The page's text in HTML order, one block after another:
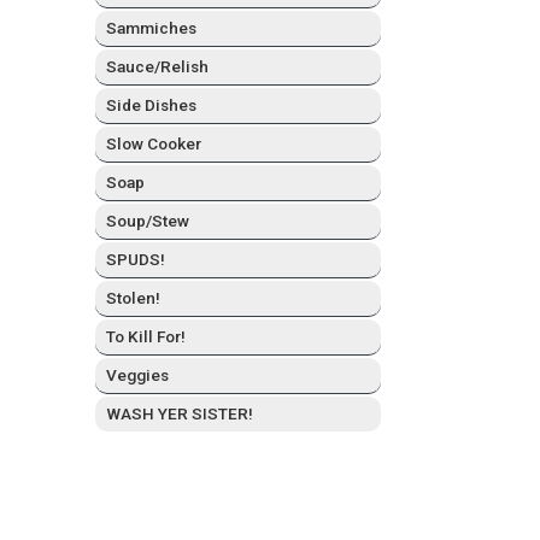
Sam­mich­es
Sauce/Relish
Side Dish­es
Slow Cook­er
Soap
Soup/Stew
SPUDS!
Stolen!
To Kill For!
Veg­gies
WASH YER SISTER!